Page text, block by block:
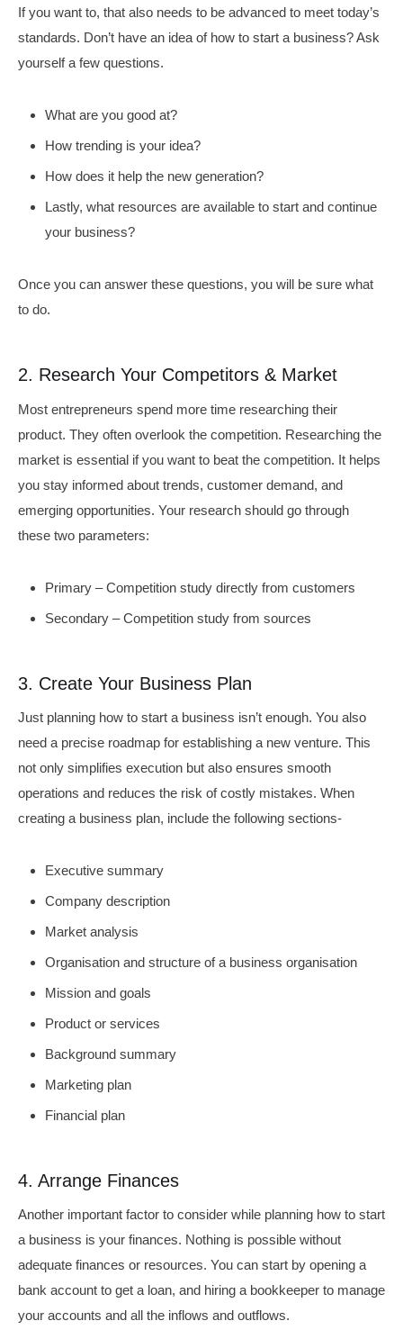
If you want to, that also needs to be advanced to meet today’s
standards. Don’t have an idea of how to start a business? Ask
yourself a few questions.
What are you good at?
How trending is your idea?
How does it help the new generation?
Lastly, what resources are available to start and continue
your business?
Once you can answer these questions, you will be sure what
to do.
2. Research Your Competitors & Market
Most entrepreneurs spend more time researching their
product. They often overlook the competition. Researching the
market is essential if you want to beat the competition. It helps
you stay informed about trends, customer demand, and
emerging opportunities. Your research should go through
these two parameters:
Primary – Competition study directly from customers
Secondary – Competition study from sources
3. Create Your Business Plan
Just planning how to start a business isn’t enough. You also
need a precise roadmap for establishing a new venture. This
not only simplifies execution but also ensures smooth
operations and reduces the risk of costly mistakes. When
creating a business plan, include the following sections-
Executive summary
Company description
Market analysis
Organisation and structure of a business organisation
Mission and goals
Product or services
Background summary
Marketing plan
Financial plan
4. Arrange Finances
Another important factor to consider while planning how to start
a business is your finances. Nothing is possible without
adequate finances or resources. You can start by opening a
bank account to get a loan, and hiring a bookkeeper to manage
your accounts and all the inflows and outflows.